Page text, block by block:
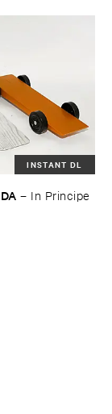
INSTANT DL
– In ​Principe